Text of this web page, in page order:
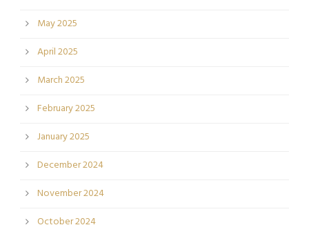
May 2025
April 2025
March 2025
February 2025
January 2025
December 2024
November 2024
October 2024